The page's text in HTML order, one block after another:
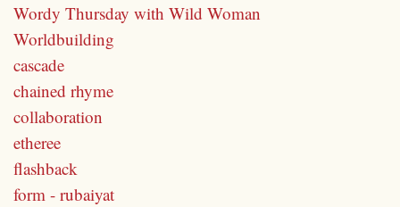
Wordy Thursday with Wild Woman
Worldbuilding
cascade
chained rhyme
collaboration
etheree
flashback
form - rubaiyat